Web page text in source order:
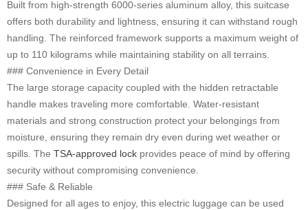
Built from high-strength 6000-series aluminum alloy, this suitcase
offers both durability and lightness, ensuring it can withstand rough
handling. The reinforced framework supports a maximum weight of
up to 110 kilograms while maintaining stability on all terrains.
### Convenience in Every Detail
The large storage capacity coupled with the hidden retractable
handle makes traveling more comfortable. Water-resistant
materials and strong construction protect your belongings from
moisture, ensuring they remain dry even during wet weather or
spills. The TSA-approved lock provides peace of mind by offering
security without compromising convenience.
### Safe & Reliable
Designed for all ages to enjoy, this electric luggage can be used